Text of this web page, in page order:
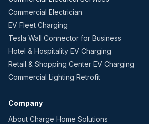
Commercial Electrician
EV Fleet Charging
Tesla Wall Connector for Business
Hotel & Hospitality EV Charging
Retail & Shopping Center EV Charging
Commercial Lighting Retrofit
Company
About Charge Home Solutions